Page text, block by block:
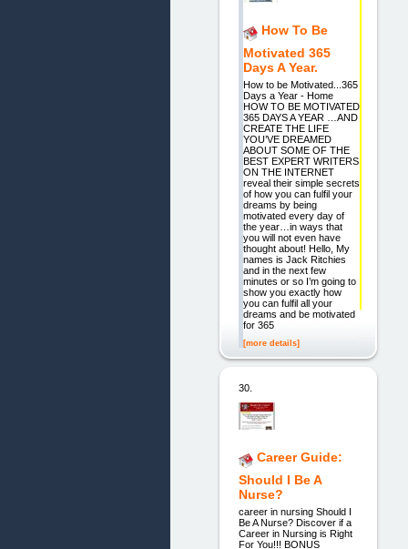
How To Be
Motivated 365
Days A Year.
How to be Motivated...365
Days a Year - Home
HOW TO BE MOTIVATED
365 DAYS A YEAR …AND
CREATE THE LIFE
YOU’VE DREAMED
ABOUT SOME OF THE
BEST EXPERT WRITERS
ON THE INTERNET
reveal their simple secrets
of how you can fulfil your
dreams by being
motivated every day of
the year…in ways that
you will not even have
thought about! Hello, My
names is Jack Ritchies
and in the next few
minutes or so I’m going to
show you exactly how
you can fulfil all your
dreams and be motivated
for 365
[more details]
30.
Career Guide:
Should I Be A
Nurse?
career in nursing Should I
Be A Nurse? Discover if a
Career in Nursing is Right
For You!!! BONUS